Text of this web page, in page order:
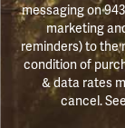
messaging on
marketing
reminders) to the
condition of
& data rates
cancel.